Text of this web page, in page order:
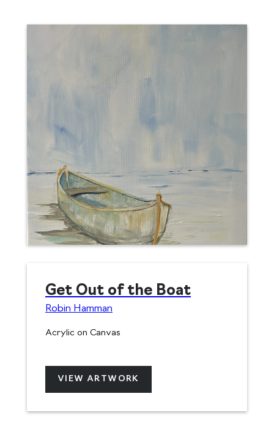
Get Out of the Boat
Robin Hamman
Acrylic on Canvas
VIEW ARTWORK